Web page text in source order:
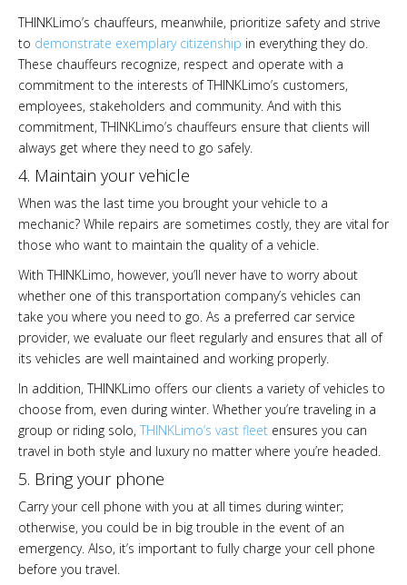
THINKLimo’s chauffeurs, meanwhile, prioritize safety and strive
to demonstrate exemplary citizenship in everything they do.
These chauffeurs recognize, respect and operate with a
commitment to the interests of THINKLimo’s customers,
employees, stakeholders and community. And with this
commitment, THINKLimo’s chauffeurs ensure that clients will
always get where they need to go safely.
4. Maintain your vehicle
When was the last time you brought your vehicle to a
mechanic? While repairs are sometimes costly, they are vital for
those who want to maintain the quality of a vehicle.
With THINKLimo, however, you’ll never have to worry about
whether one of this transportation company’s vehicles can
take you where you need to go. As a preferred car service
provider, we evaluate our fleet regularly and ensures that all of
its vehicles are well maintained and working properly.
In addition, THINKLimo offers our clients a variety of vehicles to
choose from, even during winter. Whether you’re traveling in a
group or riding solo, THINKLimo’s vast fleet ensures you can
travel in both style and luxury no matter where you’re headed.
5. Bring your phone
Carry your cell phone with you at all times during winter;
otherwise, you could be in big trouble in the event of an
emergency. Also, it’s important to fully charge your cell phone
before you travel.